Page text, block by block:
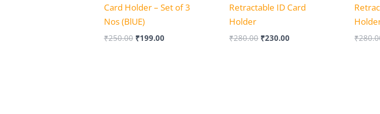
Card Holder – Set of 3
Nos (BlUE)
₹250.00 ₹199.00
Retractable ID Card
Holder
₹280.00 ₹230.00 ₹